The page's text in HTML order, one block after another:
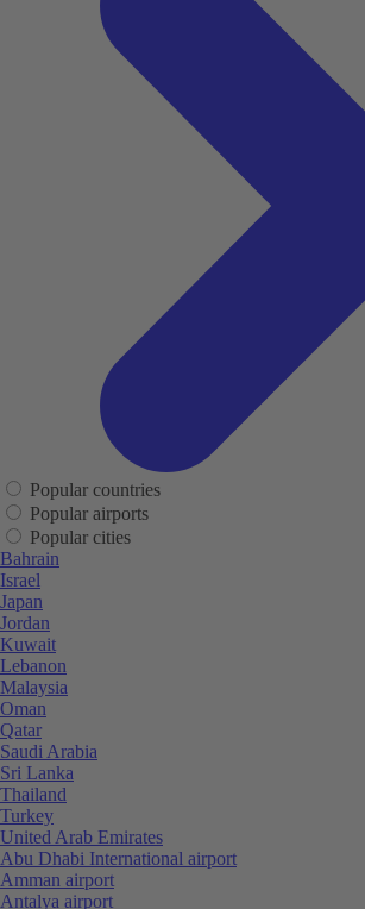
Popular countries
Popular airports
Popular cities
Bahrain
Israel
Japan
Jordan
Kuwait
Lebanon
Malaysia
Oman
Qatar
Saudi Arabia
Sri Lanka
Thailand
Turkey
United Arab Emirates
Abu Dhabi International airport
Amman airport
Antalya airport